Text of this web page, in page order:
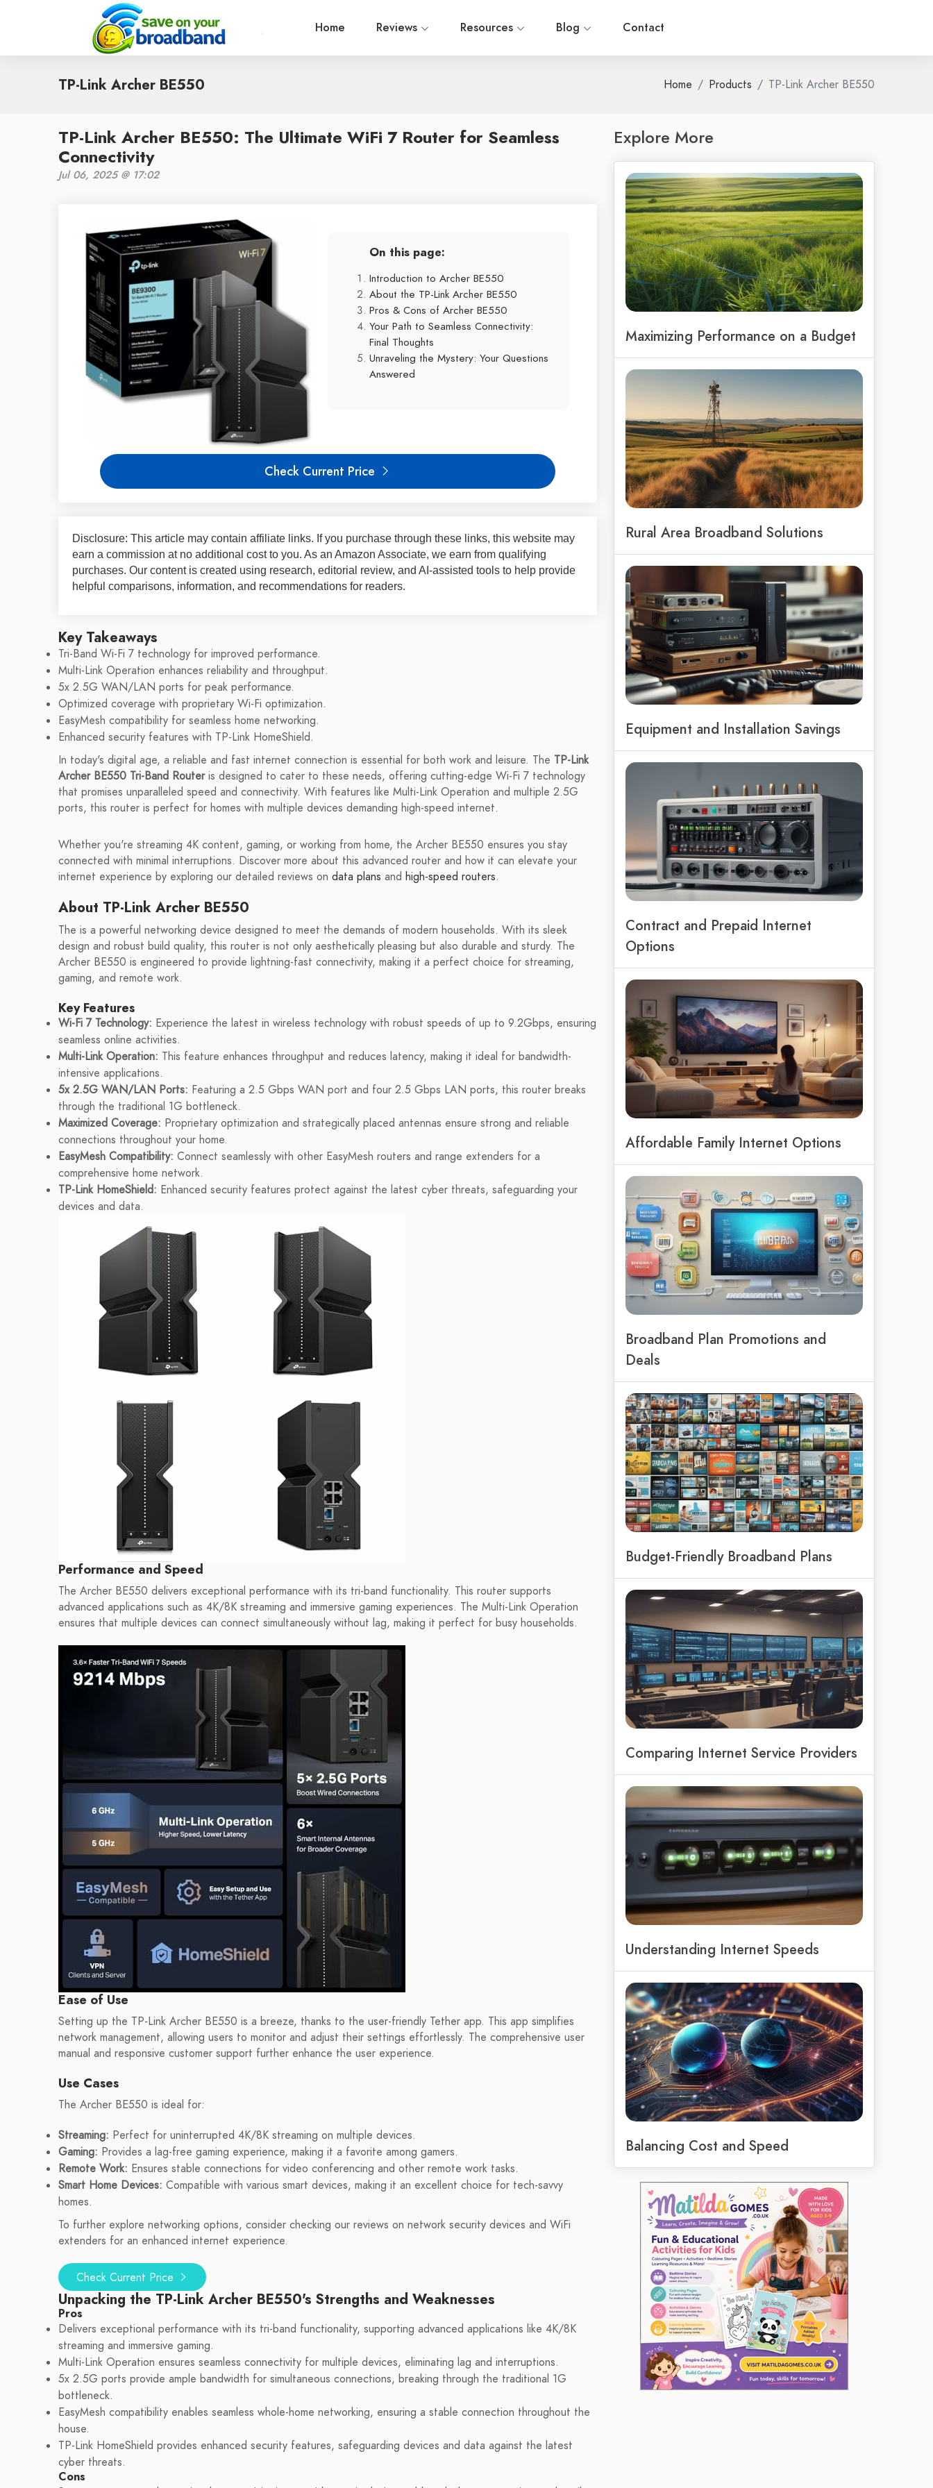
Home Reviews Resources Blog Contact
TP-Link Archer BE550 Home Products TP-Link Archer BE550
TP-Link Archer BE550: The Ultimate WiFi 7 Router for Seamless
Connectivity
Jul 06, 2025 @ 17:02
On this page:
Introduction to Archer BE550
About the TP-Link Archer BE550
Pros & Cons of Archer BE550
Your Path to Seamless Connectivity:
Final Thoughts
Unraveling the Mystery: Your Questions
Answered
Check Current Price
Disclosure: This article may contain affiliate links. If you purchase through these links, this website may
earn a commission at no additional cost to you. As an Amazon Associate, we earn from qualifying
purchases. Our content is created using research, editorial review, and AI-assisted tools to help provide
helpful comparisons, information, and recommendations for readers.
Key Takeaways
Tri-Band Wi-Fi 7 technology for improved performance.
Multi-Link Operation enhances reliability and throughput.
5x 2.5G WAN/LAN ports for peak performance.
Optimized coverage with proprietary Wi-Fi optimization.
EasyMesh compatibility for seamless home networking.
Enhanced security features with TP-Link HomeShield.
In today's digital age, a reliable and fast internet connection is essential for both work and leisure. The TP-Link
Archer BE550 Tri-Band Routeris designed to cater to these needs, offering cutting-edge Wi-Fi 7 technology
that promises unparalleled speed and connectivity. With features like Multi-Link Operation and multiple 2.5G
ports, this router is perfect for homes with multiple devices demanding high-speed internet.
Whether you're streaming 4K content, gaming, or working from home, the Archer BE550 ensures you stay
connected with minimal interruptions. Discover more about this advanced router and how it can elevate your
internet experience by exploring our detailed reviews on data plans and high-speed routers.
About TP-Link Archer BE550
The is a powerful networking device designed to meet the demands of modern households. With its sleek
design and robust build quality, this router is not only aesthetically pleasing but also durable and sturdy. The
Archer BE550 is engineered to provide lightning-fast connectivity, making it a perfect choice for streaming,
gaming, and remote work.
Key Features
Wi-Fi 7 Technology: Experience the latest in wireless technology with robust speeds of up to 9.2Gbps, ensuring
seamless online activities.
Multi-Link Operation: This feature enhances throughput and reduces latency, making it ideal for bandwidth-
intensive applications.
5x 2.5G WAN/LAN Ports: Featuring a 2.5 Gbps WAN port and four 2.5 Gbps LAN ports, this router breaks
through the traditional 1G bottleneck.
Maximized Coverage: Proprietary optimization and strategically placed antennas ensure strong and reliable
connections throughout your home.
EasyMesh Compatibility: Connect seamlessly with other EasyMesh routers and range extenders for a
comprehensive home network.
TP-Link HomeShield: Enhanced security features protect against the latest cyber threats, safeguarding your
devices and data.
Performance and Speed
The Archer BE550 delivers exceptional performance with its tri-band functionality. This router supports
advanced applications such as 4K/8K streaming and immersive gaming experiences. The Multi-Link Operation
ensures that multiple devices can connect simultaneously without lag, making it perfect for busy households.
Ease of Use
Setting up the TP-Link Archer BE550 is a breeze, thanks to the user-friendly Tether app. This app simplifies
network management, allowing users to monitor and adjust their settings effortlessly. The comprehensive user
manual and responsive customer support further enhance the user experience.
Use Cases
The Archer BE550 is ideal for:
Streaming: Perfect for uninterrupted 4K/8K streaming on multiple devices.
Gaming: Provides a lag-free gaming experience, making it a favorite among gamers.
Remote Work: Ensures stable connections for video conferencing and other remote work tasks.
Smart Home Devices: Compatible with various smart devices, making it an excellent choice for tech-savvy
homes.
To further explore networking options, consider checking our reviews on network security devices and WiFi
extenders for an enhanced internet experience.
Check Current Price
Unpacking the TP-Link Archer BE550's Strengths and Weaknesses
Pros
Delivers exceptional performance with its tri-band functionality, supporting advanced applications like 4K/8K
streaming and immersive gaming.
Multi-Link Operation ensures seamless connectivity for multiple devices, eliminating lag and interruptions.
5x 2.5G ports provide ample bandwidth for simultaneous connections, breaking through the traditional 1G
bottleneck.
EasyMesh compatibility enables seamless whole-home networking, ensuring a stable connection throughout the
house.
TP-Link HomeShield provides enhanced security features, safeguarding devices and data against the latest
cyber threats.
Cons
Explore More
Maximizing Performance on a Budget
Rural Area Broadband Solutions
Equipment and Installation Savings
Contract and Prepaid Internet
Options
Affordable Family Internet Options
Broadband Plan Promotions and
Deals
Budget-Friendly Broadband Plans
Comparing Internet Service Providers
Understanding Internet Speeds
Balancing Cost and Speed